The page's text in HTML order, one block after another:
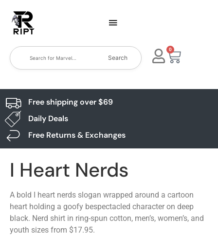
Search
0
Free shipping over $69
Daily Deals
Free Returns & Exchanges
I Heart Nerds
A bold I heart nerds slogan wrapped around a cartoon
heart holding a goofy bespectacled character on deep
black. Nerd shirt in ring-spun cotton, men’s, women’s, and
youth sizes from $17.95.